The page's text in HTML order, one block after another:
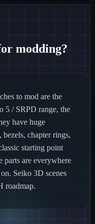
modding?
to mod are the
5 / SRPD range, the
have huge
chapter rings,
starting point
parts are everywhere
Seiko 3D scenes
roadmap.